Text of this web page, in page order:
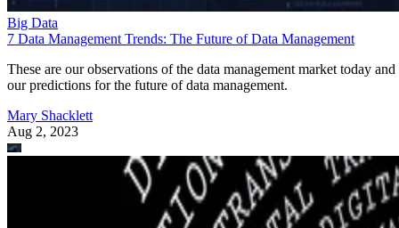
Big Data
7 Data Management Trends: The Future of Data Management
These are our observations of the data management market today and
our predictions for the future of data management.
Mary Shacklett
Aug 2, 2023